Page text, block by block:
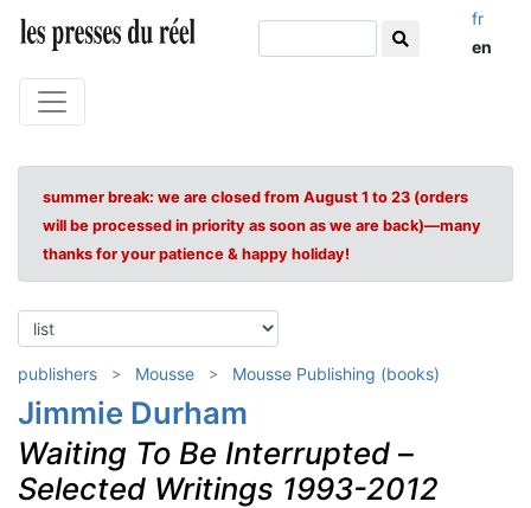
fr
en
summer break: we are closed from August 1 to 23 (orders
will be processed in priority as soon as we are back)—many
thanks for your patience & happy holiday!
publishers Mousse Mousse Publishing (books)
Jimmie Durham
Waiting To Be Interrupted –
Selected Writings 1993-2012